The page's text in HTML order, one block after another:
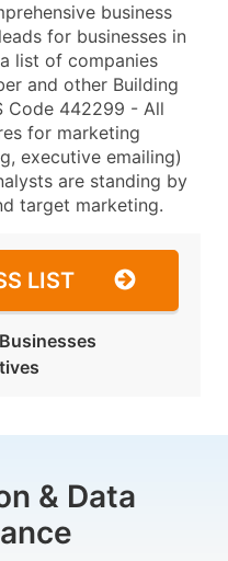
business
for businesses in
list of companies
and other Building
Code 442299 - All
for marketing
executive emailing)
are standing by
target marketing.
LIST
& Data